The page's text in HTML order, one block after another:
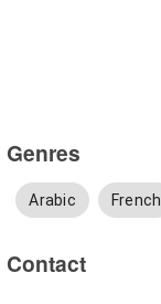
Genres
Arabic French
Contact